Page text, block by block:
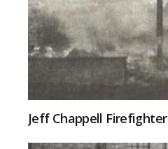
Jeff Chappell Firefighter